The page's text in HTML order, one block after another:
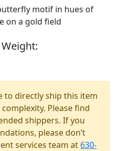
motif in hues of
on a gold field
to directly ship this item
Please find
shippers. If you
please don’t
services team at 630-